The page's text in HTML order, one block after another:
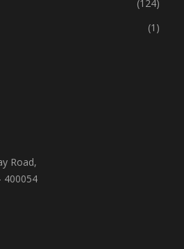
(74)
(124)
Road,